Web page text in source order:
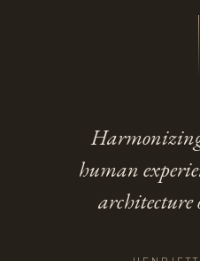
human
architecture